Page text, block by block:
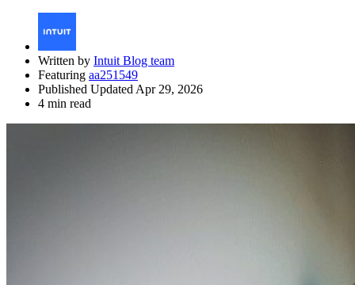
Written by Intuit Blog team
Featuring aa251549
Published Updated Apr 29, 2026
4 min read